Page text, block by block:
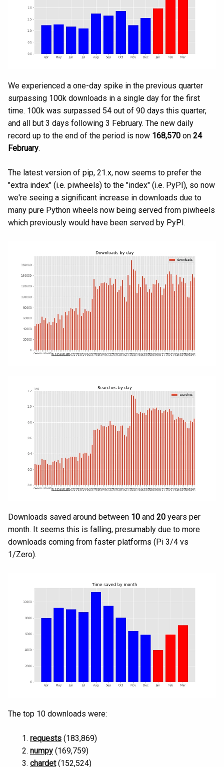
We experienced a one-day spike in the previous quarter
surpassing 100k downloads in a single day for the first
time. 100k was surpassed 54 out of 90 days this quarter,
and all but 3 days following 3 February. The new daily
record up to the end of the period is now 168,570 on 24
February.
The latest version of pip, 21.x, now seems to prefer the
"extra index" (i.e. piwheels) to the "index" (i.e. PyPI), so now
we're seeing a significant increase in downloads due to
many pure Python wheels now being served from piwheels
which previously would have been served by PyPI.
Downloads saved around between 10 and 20 years per
month. It seems this is falling, presumably due to more
downloads coming from faster platforms (Pi 3/4 vs
1/Zero).
The top 10 downloads were:
requests (183,869)
numpy (169,759)
chardet(152,524)